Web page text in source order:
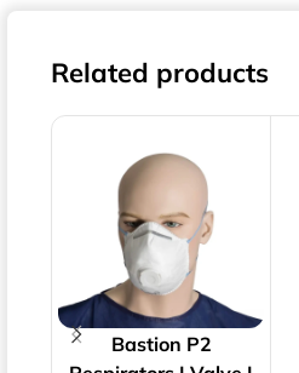
Related products
Bastion P2